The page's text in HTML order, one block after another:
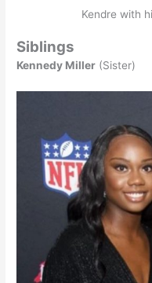
Kendre with
Siblings
Kennedy Miller (Sister)